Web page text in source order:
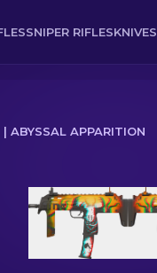
SNIPER RIFLESKNIVES
| ABYSSAL APPARITION
Apparition